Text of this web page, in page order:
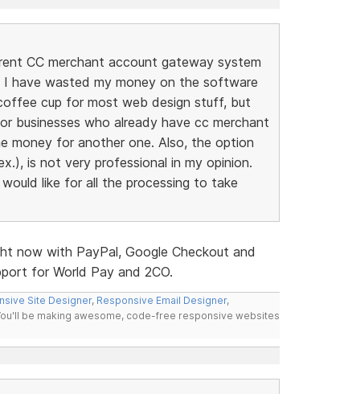
CC merchant account gateway system
have wasted my money on the software
cup for most web design stuff, but
businesses who already have cc merchant
money for another one. Also, the option
is not very professional in my opinion.
like for all the processing to take
now with PayPal, Google Checkout and
for World Pay and 2CO.
Site Designer, Responsive Email Designer,
be making awesome, code-free responsive websites